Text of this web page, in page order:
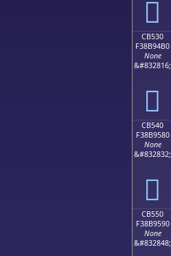
󋔠
CB530
F38B94B0
None
&#832816;
󋔰
CB540
F38B9580
None
&#832832;
󋕀
CB550
F38B9590
None
&#832848;